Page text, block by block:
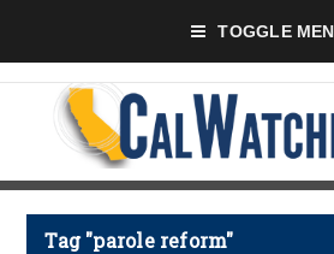
TOGGLE
Tag "parole reform"